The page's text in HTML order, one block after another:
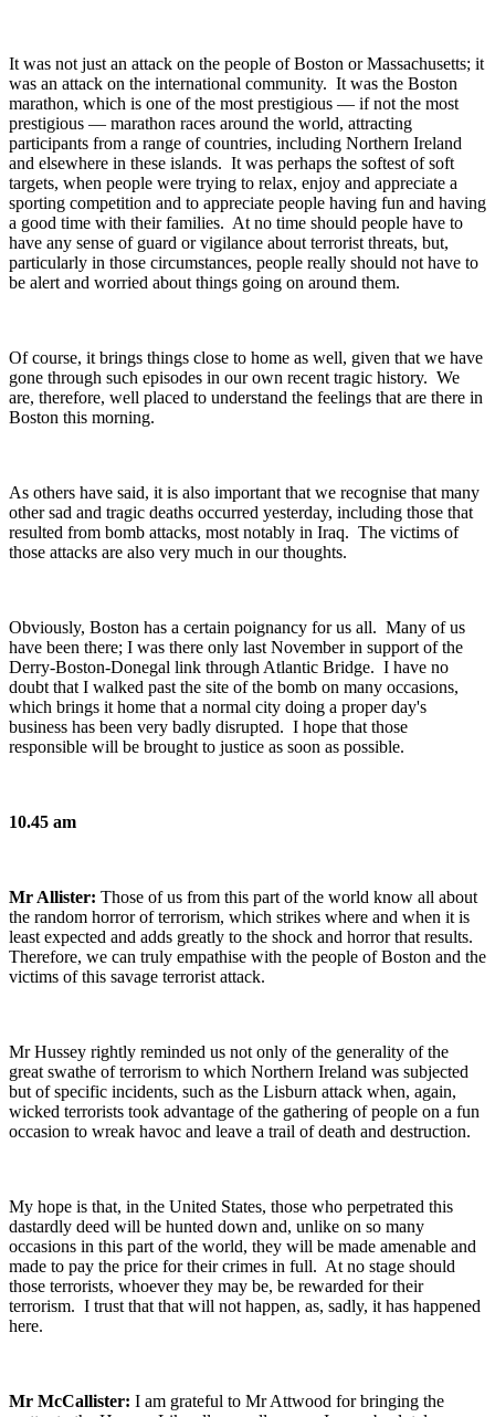
It was not just an attack on the people of Boston or Massachusetts; it
was an attack on the international community. It was the Boston
marathon, which is one of the most prestigious — if not the most
prestigious — marathon races around the world, attracting
participants from a range of countries, including Northern Ireland
and elsewhere in these islands. It was perhaps the softest of soft
targets, when people were trying to relax, enjoy and appreciate a
sporting competition and to appreciate people having fun and having
a good time with their families. At no time should people have to
have any sense of guard or vigilance about terrorist threats, but,
particularly in those circumstances, people really should not have to
be alert and worried about things going on around them.
Of course, it brings things close to home as well, given that we have
gone through such episodes in our own recent tragic history. We
are, therefore, well placed to understand the feelings that are there in
Boston this morning.
As others have said, it is also important that we recognise that many
other sad and tragic deaths occurred yesterday, including those that
resulted from bomb attacks, most notably in Iraq. The victims of
those attacks are also very much in our thoughts.
Obviously, Boston has a certain poignancy for us all. Many of us
have been there; I was there only last November in support of the
Derry-Boston-Donegal link through Atlantic Bridge. I have no
doubt that I walked past the site of the bomb on many occasions,
which brings it home that a normal city doing a proper day's
business has been very badly disrupted. I hope that those
responsible will be brought to justice as soon as possible.
10.45 am
Mr Allister: Those of us from this part of the world know all about
the random horror of terrorism, which strikes where and when it is
least expected and adds greatly to the shock and horror that results.
Therefore, we can truly empathise with the people of Boston and the
victims of this savage terrorist attack.
Mr Hussey rightly reminded us not only of the generality of the
great swathe of terrorism to which Northern Ireland was subjected
but of specific incidents, such as the Lisburn attack when, again,
wicked terrorists took advantage of the gathering of people on a fun
occasion to wreak havoc and leave a trail of death and destruction.
My hope is that, in the United States, those who perpetrated this
dastardly deed will be hunted down and, unlike on so many
occasions in this part of the world, they will be made amenable and
made to pay the price for their crimes in full. At no stage should
those terrorists, whoever they may be, be rewarded for their
terrorism. I trust that that will not happen, as, sadly, it has happened
here.
Mr McCallister: I am grateful to Mr Attwood for bringing the